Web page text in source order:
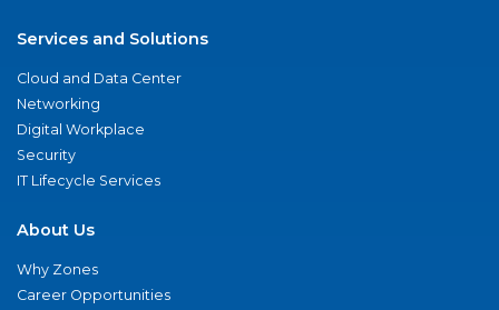
Services and Solutions
Cloud and Data Center
Networking
Digital Workplace
Security
IT Lifecycle Services
About Us
Why Zones
Career Opportunities